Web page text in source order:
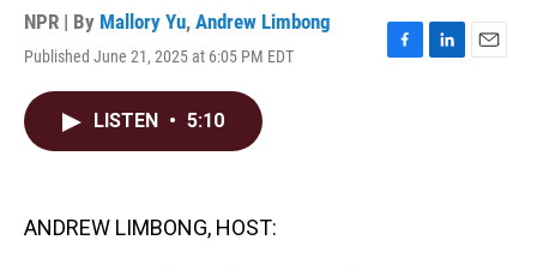
NPR | By Mallory Yu, Andrew Limbong
Published June 21, 2025 at 6:05 PM EDT
F
L
E
LISTEN • 5:10
ANDREW LIMBONG, HOST: